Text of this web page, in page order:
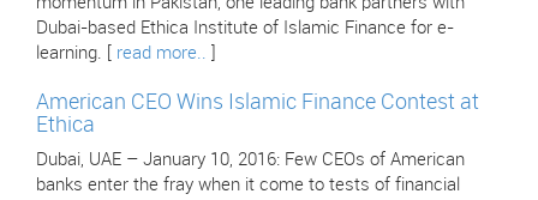
Dubai-based Ethica Institute of Islamic Finance for e-
learning. [ read more..
American CEO Wins Islamic Finance Contest at
Ethica
Dubai, UAE – January 10, 2016: Few CEOs of American
banks enter the fray when it come to tests of financial